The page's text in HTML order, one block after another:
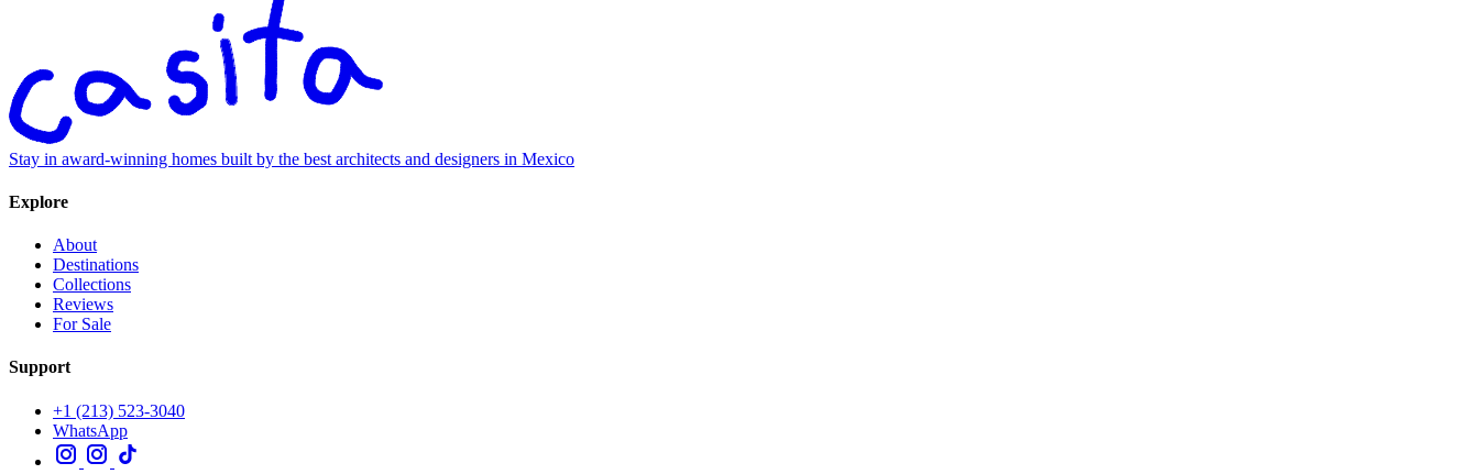
Stay in award-winning homes built by the best architects and designers in Mexico
Explore
About
Destinations
Collections
Reviews
For Sale
Support
+1 (213) 523-3040
WhatsApp